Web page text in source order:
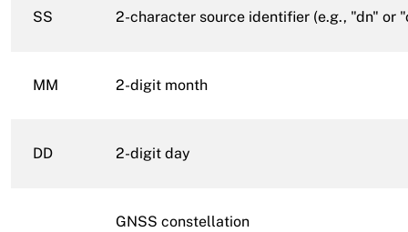
SS 2-character source identifier (e.g., "dn" or
MM 2-digit month
DD 2-digit day
GNSS constellation